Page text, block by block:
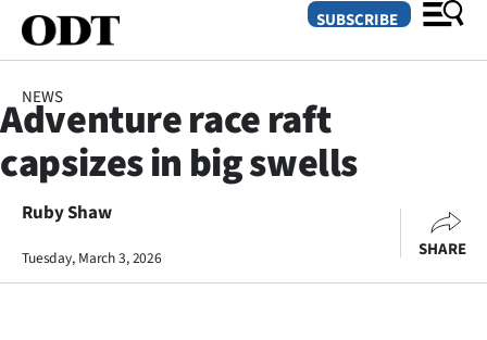
SECTIONS
Dunedin
Otago
SUBSCRIBE
NEWS
Adventure race raft
capsizes in big swells
Ruby Shaw
Tuesday, March 3, 2026 SHARE